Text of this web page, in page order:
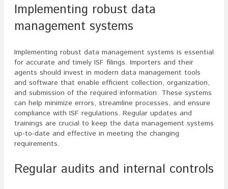
Implementing robust data
management systems
Implementing robust data management systems is essential
for accurate and timely ISF filings. Importers and their
agents should invest in modern data management tools
and software that enable efficient collection, organization,
and submission of the required information. These systems
can help minimize errors, streamline processes, and ensure
compliance with ISF regulations. Regular updates and
trainings are crucial to keep the data management systems
up-to-date and effective in meeting the changing
requirements.
Regular audits and internal controls